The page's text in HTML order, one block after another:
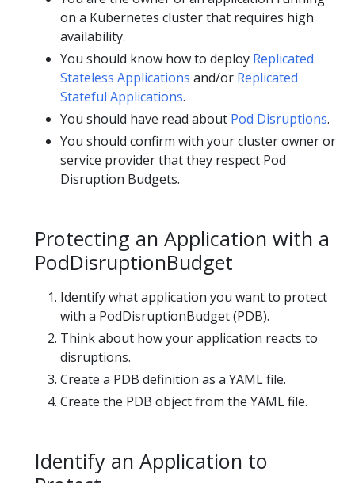
on a Kubernetes cluster that requires high
availability.
You should know how to deploy Replicated
Stateless Applications and/or Replicated
Stateful Applications.
You should have read about Pod Disruptions.
You should confirm with your cluster owner or
service provider that they respect Pod
Disruption Budgets.
Protecting an Application with a
PodDisruptionBudget
Identify what application you want to protect
with a PodDisruptionBudget (PDB).
Think about how your application reacts to
disruptions.
Create a PDB definition as a YAML file.
Create the PDB object from the YAML file.
Identify an Application to